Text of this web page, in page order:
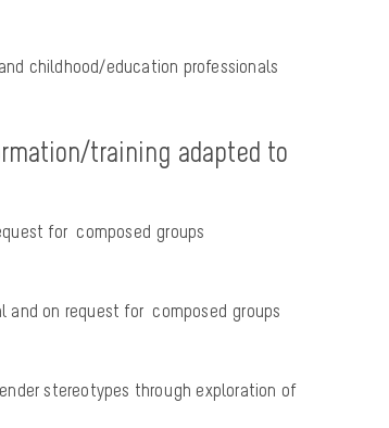
childhood/education professionals
training adapted to
for composed groups
and on request for composed groups
stereotypes through exploration of